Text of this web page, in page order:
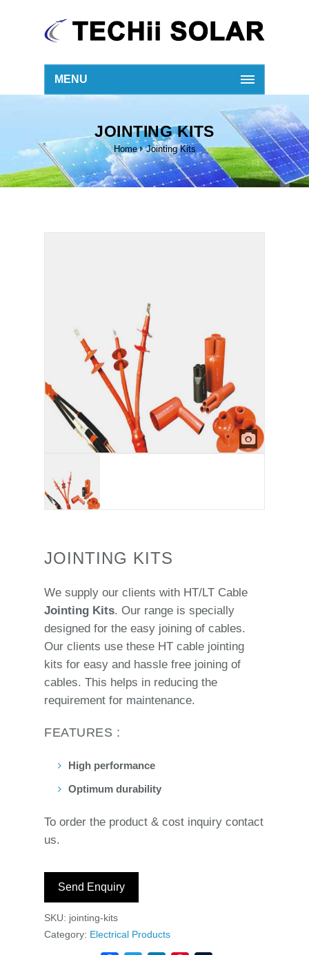
MENU
JOINTING KITS
Home Jointing Kits
JOINTING KITS
We supply our clients with HT/LT Cable
Jointing Kits. Our range is specially
designed for the easy joining of cables.
Our clients use these HT cable jointing
kits for easy and hassle free joining of
cables. This helps in reducing the
requirement for maintenance.
FEATURES :
High performance
Optimum durability
To order the product & cost inquiry contact
us.
Send Enquiry
SKU: jointing-kits
Category: Electrical Products